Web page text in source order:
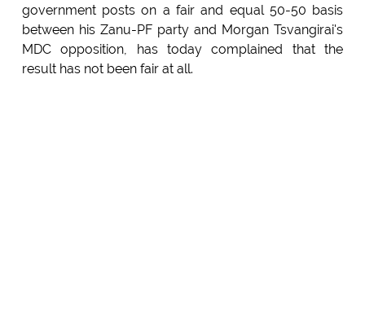
government posts on a fair and equal 50-50 basis
between his Zanu-PF party and Morgan Tsvangirai's
MDC opposition, has today complained that the
result has not been fair at all.